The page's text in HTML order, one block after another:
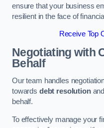
ensure that your business
resilient in the face of
Receive Top
Negotiating with
Behalf
Our team handles
towards debt resolution
behalf.
To effectively manage your